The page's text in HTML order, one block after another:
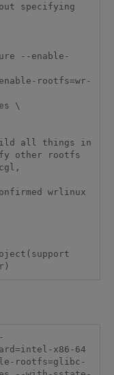
specifying
all things in
other rootfs
wrlinux
x86-64
rootfs=glibc-